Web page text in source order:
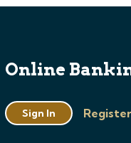
Online
Sign In